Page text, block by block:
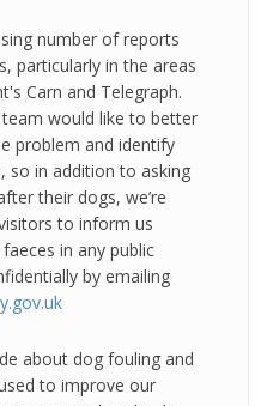
number of reports
particularly in the areas
Carn and Telegraph.
would like to better
problem and identify
so in addition to asking
their dogs, we’re
to inform us
in any public
by emailing
about dog fouling and
to improve our